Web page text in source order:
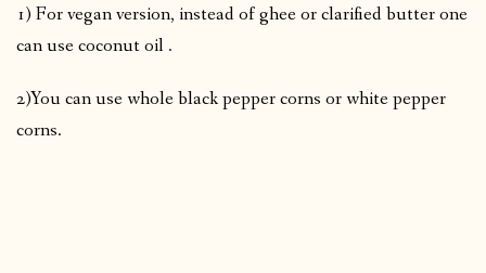
1) For vegan version, instead of ghee or clarified butter one
can use coconut oil .
2)You can use whole black pepper corns or white pepper
corns.